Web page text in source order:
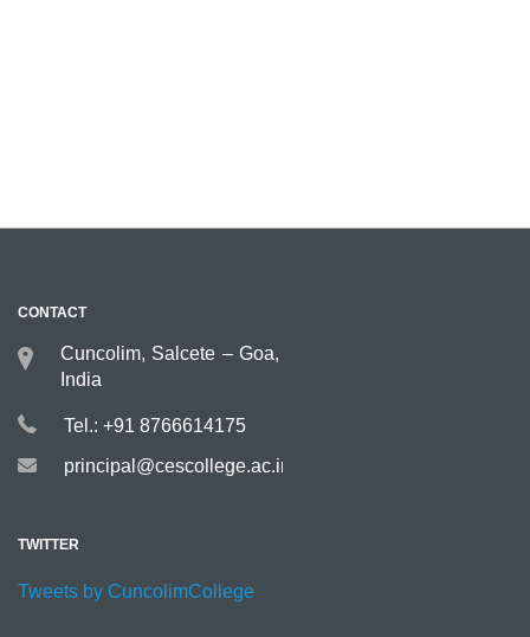
CONTACT
Cuncolim, Salcete – Goa,
India
Tel.: +91 8766614175
principal@cescollege.ac.in
TWITTER
Tweets by CuncolimCollege